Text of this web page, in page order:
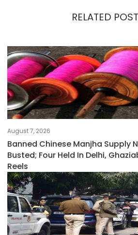
RELATED POST
August 7, 2026
Banned Chinese Manjha Supply
Busted; Four Held In Delhi,
Reels